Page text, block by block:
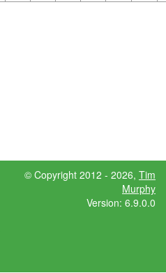
© Copyright 2012 - 2026, Tim
Murphy
Version: 6.9.0.0